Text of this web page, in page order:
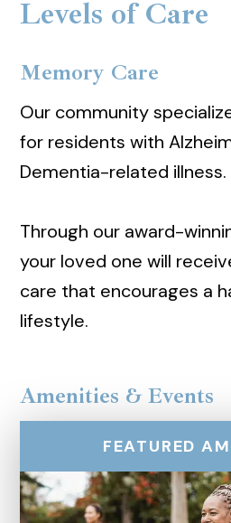
Levels of Care
Memory Care
Our community
for residents with
Dementia-related illness.
Through our award-
your loved one will
care that encourages a
lifestyle.
Amenities & Events
FEATURED